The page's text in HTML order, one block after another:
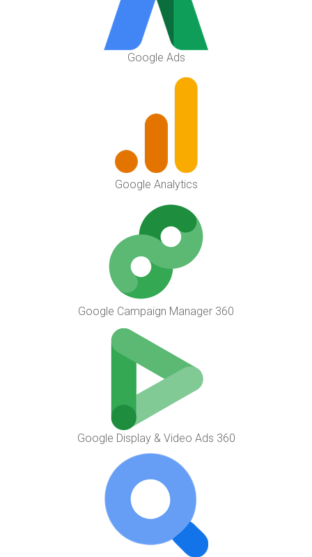
Google Ads
Google Analytics
Google Campaign Manager 360
Google Display & Video Ads 360